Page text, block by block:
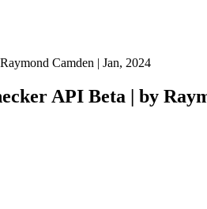
Camden | Jan, 2024
API Beta | by